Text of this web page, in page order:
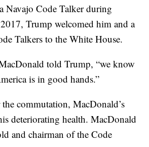
Navajo Code Talker during
Trump welcomed him and a
Talkers to the White House.
told Trump, “we know
is in good hands.”
commutation, MacDonald’s
deteriorating health. MacDonald
and chairman of the Code